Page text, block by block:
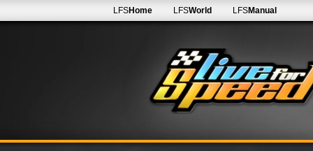
LFSHome LFSWorld LFSManual